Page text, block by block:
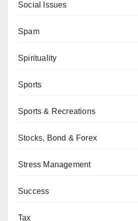
Social Issues
Spam
Spirituality
Sports
Sports & Recreations
Stocks, Bond & Forex
Stress Management
Success
Tax